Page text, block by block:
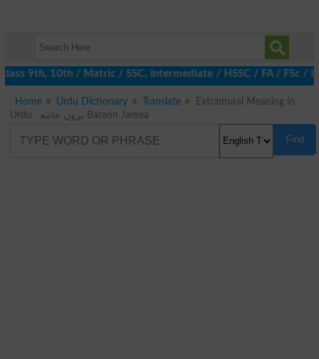
9th, 10th / Matric / SSC, Intermediate / HSSC / FA / FSc /
Home Urdu Dictionary Translate
Extramural Meaning in
Urdu برون جامعہ Baraon Jamea
Find